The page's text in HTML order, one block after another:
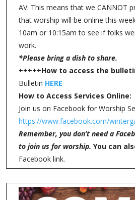
AV. This means that we CANNOT
that worship will be online this
10am or 10:15am to see if folks
work.
*Please bring a dish to share.
+++++How to access the
Bulletin HERE
How to Access Services Online:
Join us on Facebook for Worship
https://www.facebook.com/
Remember, you don’t need a
to join us for worship. You can
Facebook link.